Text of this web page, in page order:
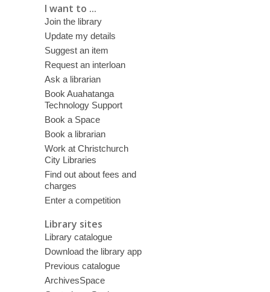
I want to ...
Join the library
Update my details
Suggest an item
Request an interloan
Ask a librarian
Book Auahatanga
Technology Support
Book a Space
Book a librarian
Work at Christchurch
City Libraries
Find out about fees and
charges
Enter a competition
Library sites
Library catalogue
Download the library app
Previous catalogue
ArchivesSpace